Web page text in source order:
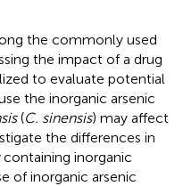
the commonly used
the impact of a drug
to evaluate potential
the inorganic arsenic
(C. sinensis) may affect
the differences in
containing inorganic
of inorganic arsenic